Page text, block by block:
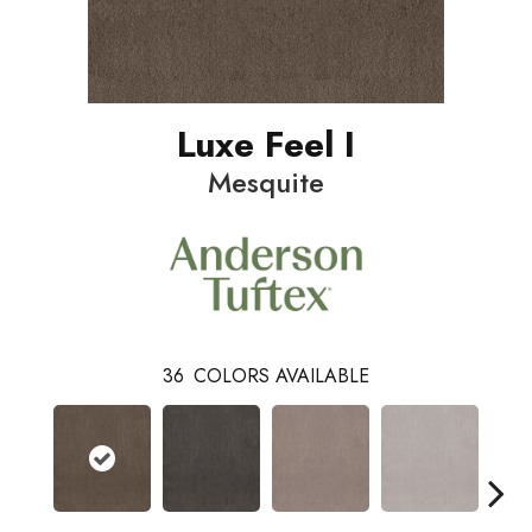
Luxe Feel I
Mesquite
36 COLORS AVAILABLE